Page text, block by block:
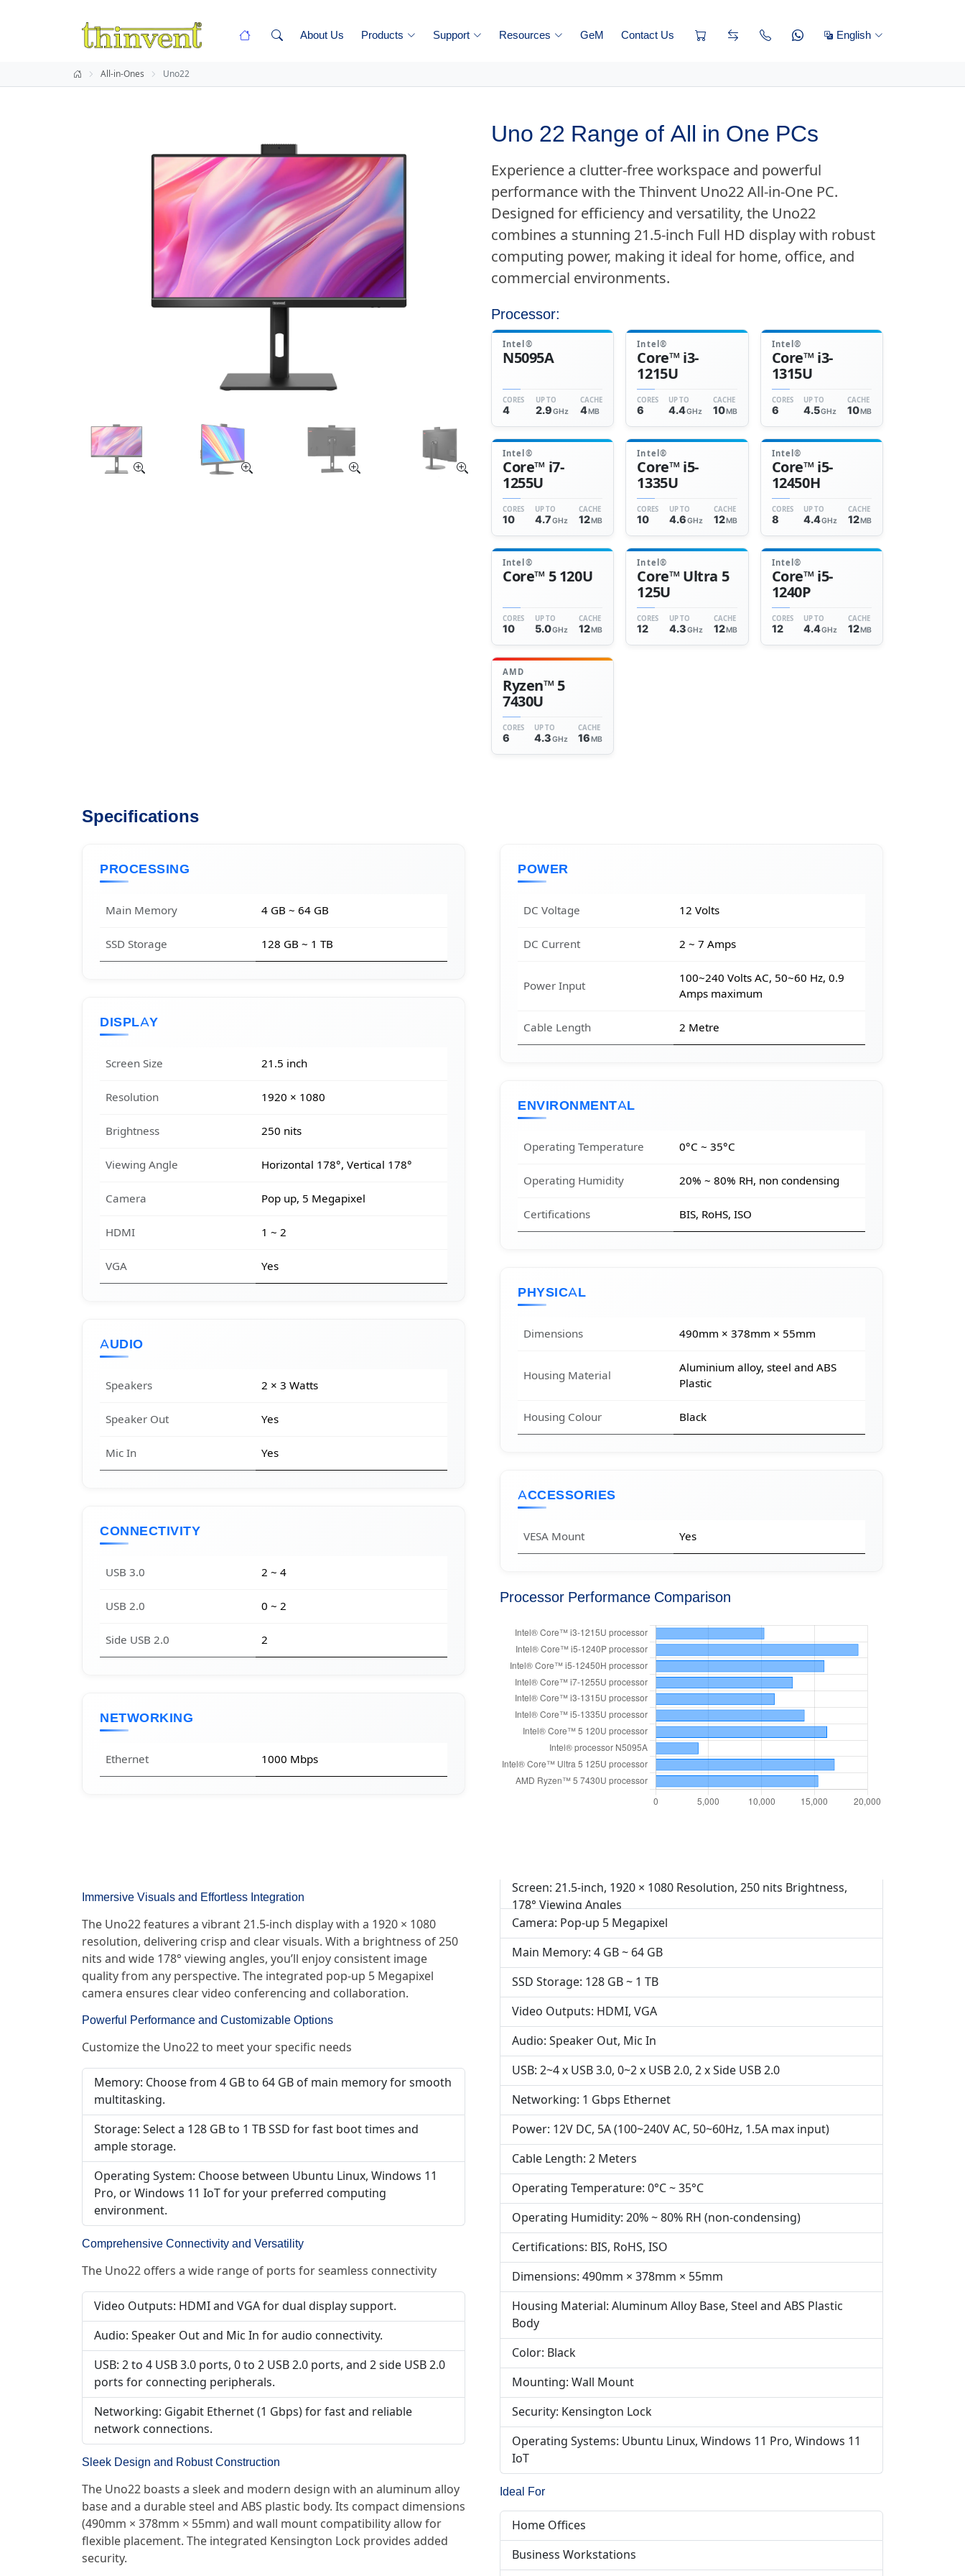
About Us Products Support Resources GeM Contact Us English
All-in-Ones Uno22
Uno 22 Range of All in One PCs
Experience a clutter-free workspace and powerful
performance with the Thinvent Uno22 All-in-One PC.
Designed for efficiency and versatility, the Uno22
combines a stunning 21.5-inch Full HD display with robust
computing power, making it ideal for home, office, and
commercial environments.
Processor:
Intel®
N5095A
CORES
4
UP TO
2.9GHz
CACHE
4MB
Intel®
Core™ i3-
1215U
CORES
6
UP TO
4.4GHz
CACHE
10MB
Intel®
Core™ i3-
1315U
CORES
6
UP TO
4.5GHz
CACHE
10MB
Intel®
Core™ i7-
1255U
CORES
10
UP TO
4.7GHz
CACHE
12MB
Intel®
Core™ i5-
1335U
CORES
10
UP TO
4.6GHz
CACHE
12MB
Intel®
Core™ i5-
12450H
CORES
8
UP TO
4.4GHz
CACHE
12MB
Intel®
Core™ 5 120U
CORES
10
UP TO
5.0GHz
CACHE
12MB
Intel®
Core™ Ultra 5
125U
CORES
12
UP TO
4.3GHz
CACHE
12MB
Intel®
Core™ i5-
1240P
CORES
12
UP TO
4.4GHz
CACHE
12MB
AMD
Ryzen™ 5
7430U
CORES
6
UP TO
4.3GHz
CACHE
16MB
Specifications
PROCESSING
Main Memory 4 GB ~ 64 GB
SSD Storage 128 GB ~ 1 TB
DISPLAY
Screen Size 21.5 inch
Resolution 1920 × 1080
Brightness 250 nits
Viewing Angle Horizontal 178°, Vertical 178°
Camera Pop up, 5 Megapixel
HDMI 1 ~ 2
VGA Yes
AUDIO
Speakers 2 × 3 Watts
Speaker Out Yes
Mic In Yes
CONNECTIVITY
USB 3.0 2 ~ 4
USB 2.0 0 ~ 2
Side USB 2.0 2
NETWORKING
Ethernet 1000 Mbps
POWER
DC Voltage 12 Volts
DC Current 2 ~ 7 Amps
Power Input
100~240 Volts AC, 50~60 Hz, 0.9
Amps maximum
Cable Length 2 Metre
ENVIRONMENTAL
Operating Temperature 0°C ~ 35°C
Operating Humidity 20% ~ 80% RH, non condensing
Certifications BIS, RoHS, ISO
PHYSICAL
Dimensions 490mm × 378mm × 55mm
Housing Material
Aluminium alloy, steel and ABS
Plastic
Housing Colour Black
ACCESSORIES
VESA Mount Yes
Processor Performance Comparison
Immersive Visuals and Effortless Integration
The Uno22 features a vibrant 21.5-inch display with a 1920 × 1080
resolution, delivering crisp and clear visuals. With a brightness of 250
nits and wide 178° viewing angles, you’ll enjoy consistent image
quality from any perspective. The integrated pop-up 5 Megapixel
camera ensures clear video conferencing and collaboration.
Powerful Performance and Customizable Options
Customize the Uno22 to meet your specific needs
Memory: Choose from 4 GB to 64 GB of main memory for smooth
multitasking.
Storage: Select a 128 GB to 1 TB SSD for fast boot times and
ample storage.
Operating System: Choose between Ubuntu Linux, Windows 11
Pro, or Windows 11 IoT for your preferred computing
environment.
Comprehensive Connectivity and Versatility
The Uno22 offers a wide range of ports for seamless connectivity
Video Outputs: HDMI and VGA for dual display support.
Audio: Speaker Out and Mic In for audio connectivity.
USB: 2 to 4 USB 3.0 ports, 0 to 2 USB 2.0 ports, and 2 side USB 2.0
ports for connecting peripherals.
Networking: Gigabit Ethernet (1 Gbps) for fast and reliable
network connections.
Sleek Design and Robust Construction
The Uno22 boasts a sleek and modern design with an aluminum alloy
base and a durable steel and ABS plastic body. Its compact dimensions
(490mm × 378mm × 55mm) and wall mount compatibility allow for
flexible placement. The integrated Kensington Lock provides added
security.
Screen: 21.5-inch, 1920 × 1080 Resolution, 250 nits Brightness,
178° Viewing Angles
Camera: Pop-up 5 Megapixel
Main Memory: 4 GB ~ 64 GB
SSD Storage: 128 GB ~ 1 TB
Video Outputs: HDMI, VGA
Audio: Speaker Out, Mic In
USB: 2~4 x USB 3.0, 0~2 x USB 2.0, 2 x Side USB 2.0
Networking: 1 Gbps Ethernet
Power: 12V DC, 5A (100~240V AC, 50~60Hz, 1.5A max input)
Cable Length: 2 Meters
Operating Temperature: 0°C ~ 35°C
Operating Humidity: 20% ~ 80% RH (non-condensing)
Certifications: BIS, RoHS, ISO
Dimensions: 490mm × 378mm × 55mm
Housing Material: Aluminum Alloy Base, Steel and ABS Plastic
Body
Color: Black
Mounting: Wall Mount
Security: Kensington Lock
Operating Systems: Ubuntu Linux, Windows 11 Pro, Windows 11
IoT
Ideal For
Home Offices
Business Workstations